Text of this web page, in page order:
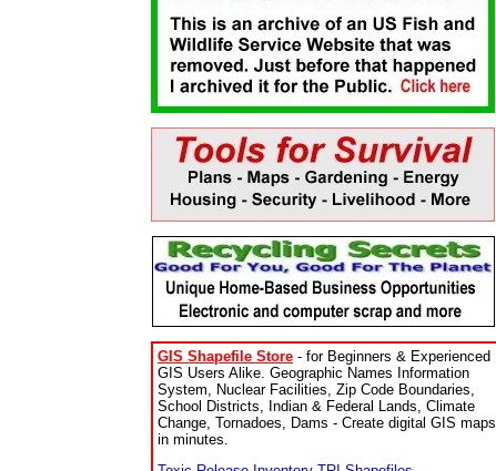
GIS Shapefile Store - for Beginners & Experienced
GIS Users Alike. Geographic Names Information
System, Nuclear Facilities, Zip Code Boundaries,
School Districts, Indian & Federal Lands, Climate
Change, Tornadoes, Dams - Create digital GIS maps
in minutes.